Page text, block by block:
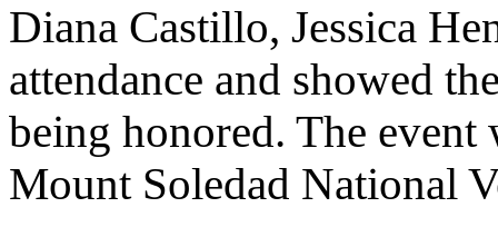
Diana Castillo, Jessica
attendance and showed
being honored. The
Mount Soledad National